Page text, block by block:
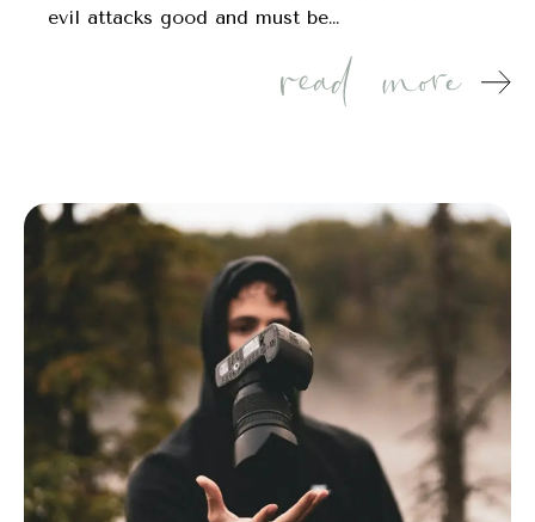
evil attacks good and must be…